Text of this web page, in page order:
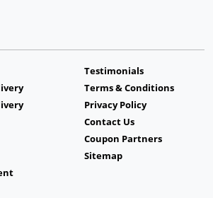
Testimonials
Terms & Conditions
Privacy Policy
Contact Us
Coupon Partners
Sitemap